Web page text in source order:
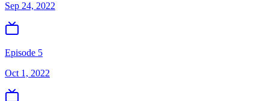
Sep 24, 2022
Episode 5
Oct 1, 2022